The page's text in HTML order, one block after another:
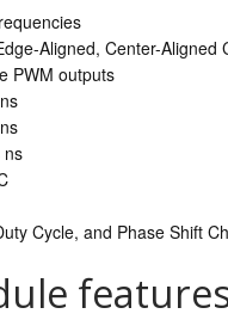
Aligned, Center-
PWM outputs
ns
Cycle, and Phase Shift